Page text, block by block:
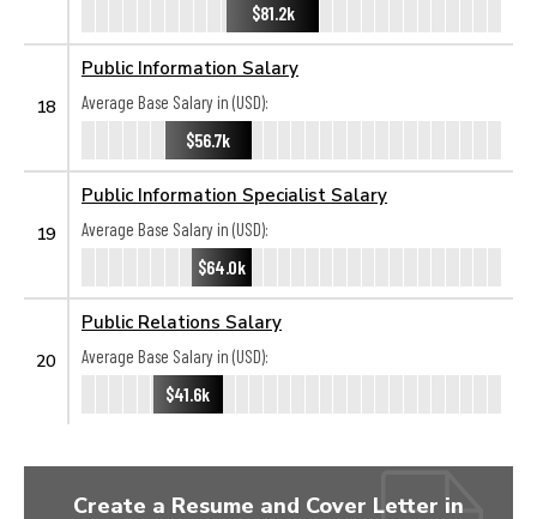
$81.2k
18
Public Information Salary
Average Base Salary in (USD):
$56.7k
19
Public Information Specialist Salary
Average Base Salary in (USD):
$64.0k
20
Public Relations Salary
Average Base Salary in (USD):
$41.6k
Create a Resume and Cover Letter in